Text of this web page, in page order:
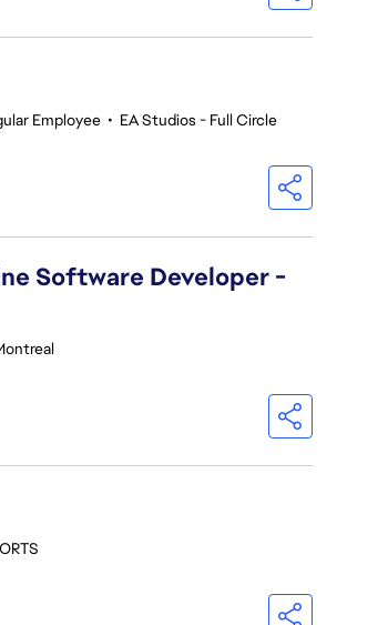
Employee • EA Studios - Full Circle
Software Developer -